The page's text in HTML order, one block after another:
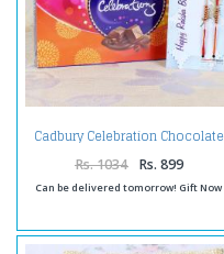
Cadbury Celebration Chocolate
Pack with Set of Two Rakhi
Rs. 1034 Rs. 899
Can be delivered tomorrow! Gift Now